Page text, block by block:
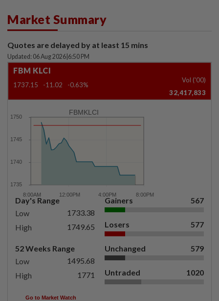
Market Summary
Quotes are delayed by at least 15 mins
Updated: 06 Aug 2026 6:50 PM
FBM KLCI
1737.15 -11.02 -0.63%
Vol ('00)
32,417,833
FBMKLCI
Day's Range
Low
1733.38
High
1749.65
52 Weeks Range
Low
1495.68
High
1771
Gainers 567
Losers 577
Unchanged 579
Untraded 1020
Go to Market Watch